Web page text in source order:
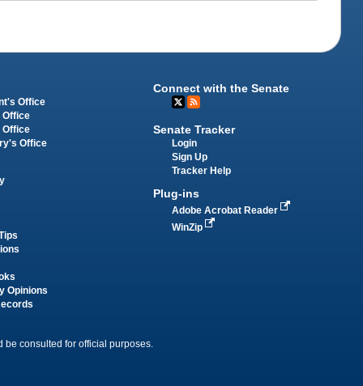
Office
Office
Office
Office
Opinions
Connect with the Senate
Senate Tracker
Login
Sign Up
Tracker Help
Plug-ins
Adobe Acrobat Reader
WinZip
consulted for official purposes.